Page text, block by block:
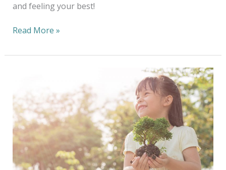
and feeling your best!
Read More »
Brings
A
Reason
To
Celebrate